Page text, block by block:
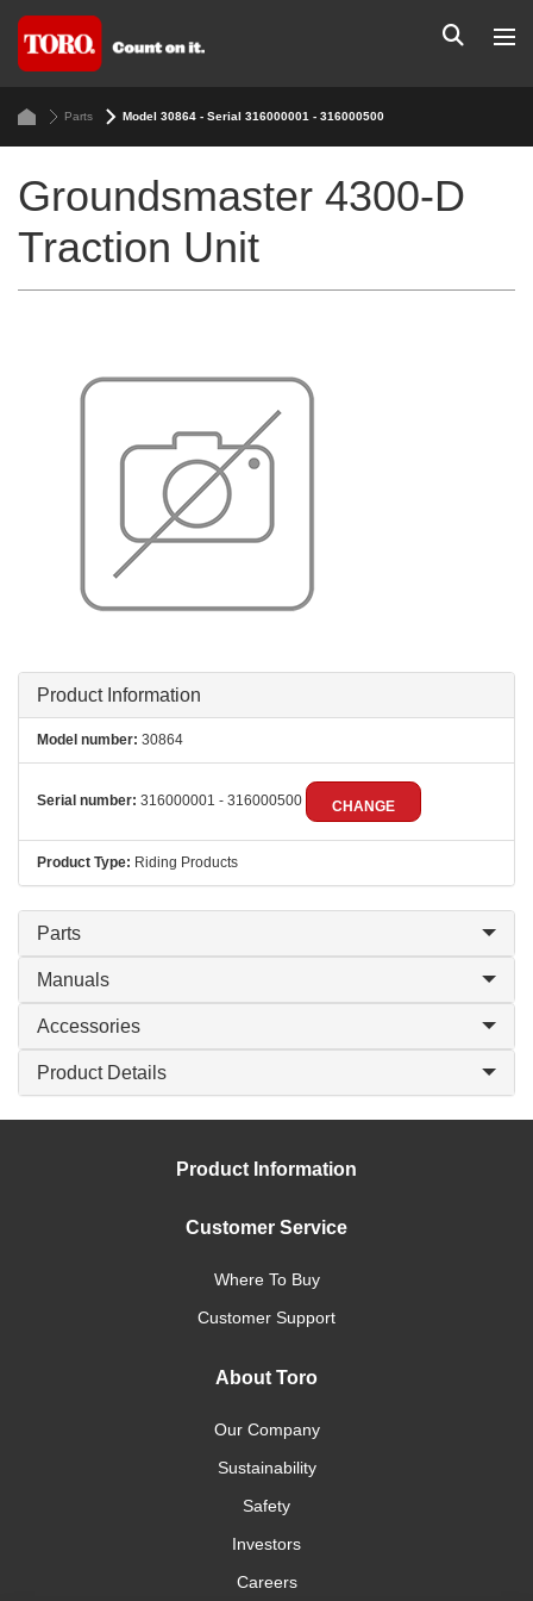
Parts Model 30864 - Serial 316000001 - 316000500
Groundsmaster 4300-D
Traction Unit
Product Information
Model number: 30864
Serial number: 316000001 - 316000500 CHANGE
Product Type: Riding Products
Parts
Manuals
Accessories
Product Details
Product Information
Customer Service
Where To Buy
Customer Support
About Toro
Our Company
Sustainability
Safety
Investors
Careers